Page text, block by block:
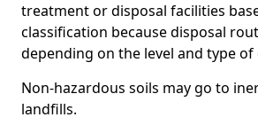
treatment or disposal facilities
classification because disposal
depending on the level and type
Non-hazardous soils may go to
landfills.